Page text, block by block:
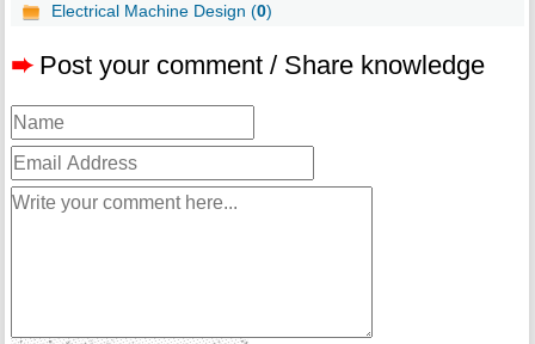
Electrical Machine Design (0)
➨ Post your comment / Share knowledge